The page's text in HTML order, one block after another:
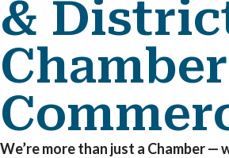
&
We’re more than just a Chamber —